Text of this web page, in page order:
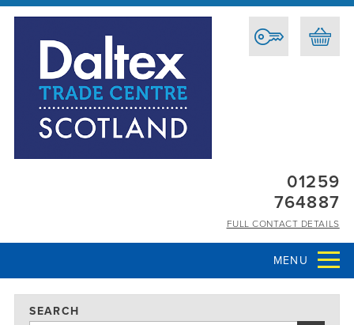
01259
764887
FULL CONTACT DETAILS
MENU
SEARCH